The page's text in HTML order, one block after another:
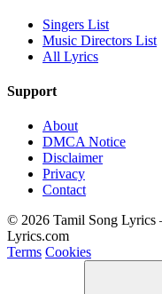
Singers List
Music Directors List
All Lyrics
Support
About
DMCA Notice
Disclaimer
Privacy
Contact
© 2026 Tamil Song Lyrics
Lyrics.com
Terms Cookies